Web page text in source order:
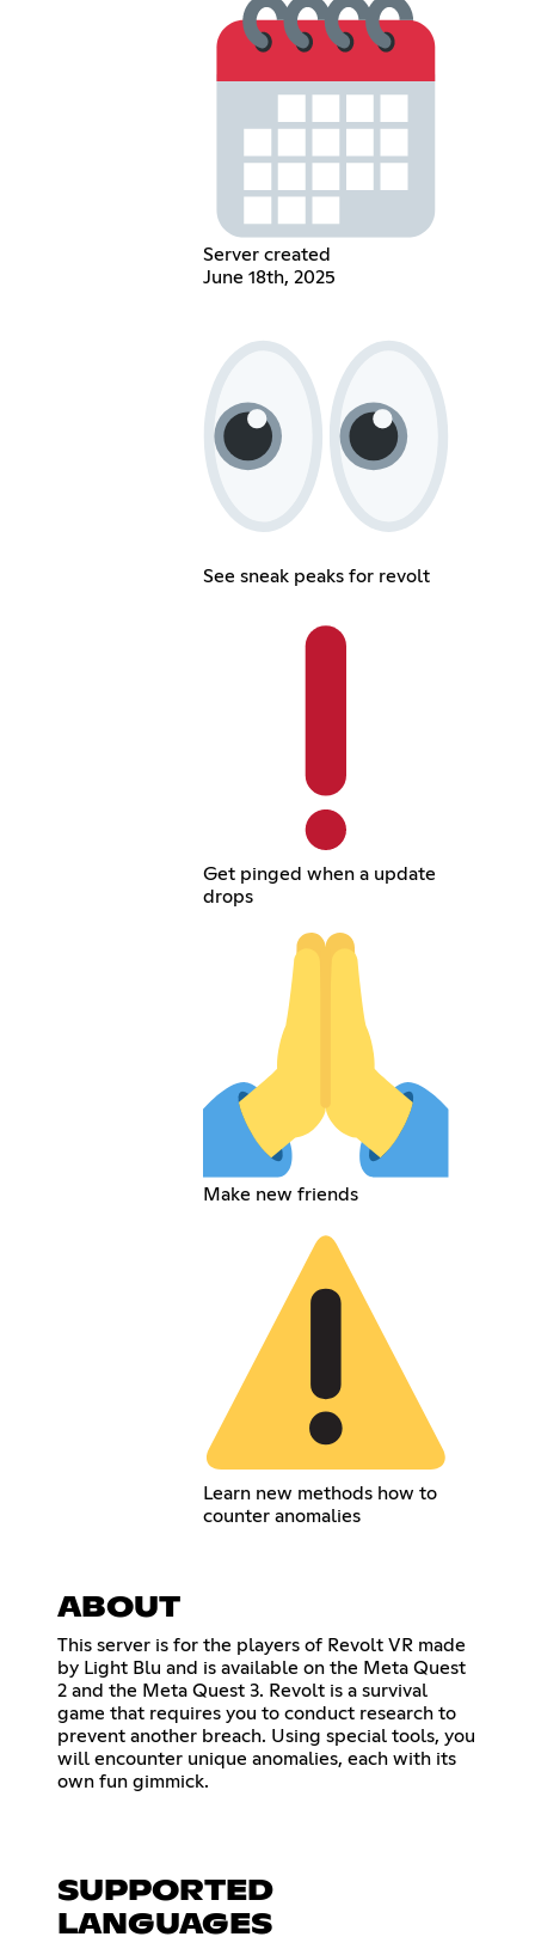
Server created
June 18th, 2025
See sneak peaks for revolt
Get pinged when a update
drops
Make new friends
Learn new methods how to
counter anomalies
ABOUT
This server is for the players of Revolt VR made
by Light Blu and is available on the Meta Quest
2 and the Meta Quest 3. Revolt is a survival
game that requires you to conduct research to
prevent another breach. Using special tools, you
will encounter unique anomalies, each with its
own fun gimmick.
SUPPORTED
LANGUAGES